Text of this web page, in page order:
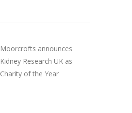
Moorcrofts announces
Kidney Research UK as
Charity of the Year